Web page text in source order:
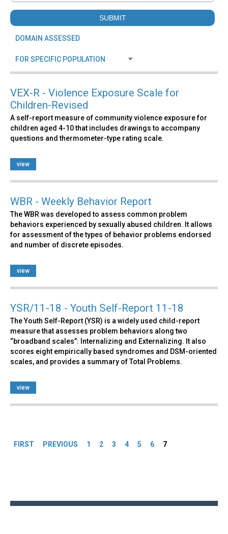
VEX-R - Violence Exposure Scale for
Children-Revised
A self-report measure of community violence exposure for
children aged 4-10 that includes drawings to accompany
questions and thermometer-type rating scale.
view
WBR - Weekly Behavior Report
The WBR was developed to assess common problem
behaviors experienced by sexually abused children. It allows
for assessment of the types of behavior problems endorsed
and number of discrete episodes.
view
YSR/11-18 - Youth Self-Report 11-18
The Youth Self-Report (YSR) is a widely used child-report
measure that assesses problem behaviors along two
“broadband scales”: Internalizing and Externalizing. It also
scores eight empirically based syndromes and DSM-oriented
scales, and provides a summary of Total Problems.
view
FIRST PREVIOUS 1 2 3 4 5 6 7